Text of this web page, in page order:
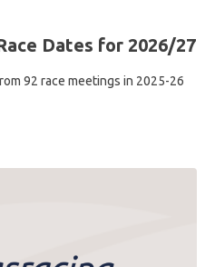
Dates for 2026/27
92 race meetings in 2025-26